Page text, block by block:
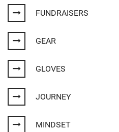
FUNDRAISERS
GEAR
GLOVES
JOURNEY
MINDSET